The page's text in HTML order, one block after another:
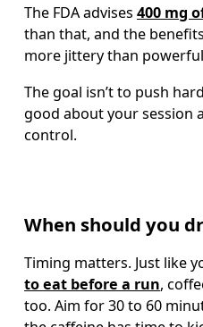
The FDA advises 400 mg
than that, and the
more jittery than
The goal isn’t to push
good about your session
control.
When should you
Timing matters. Just like
to eat before a run,
too. Aim for 30 to 60